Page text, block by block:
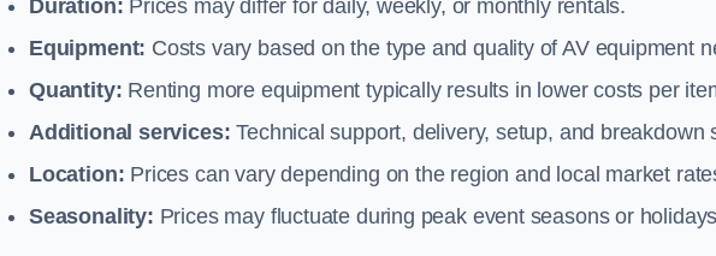
Duration: Prices may differ for daily, weekly, or monthly rentals.
Equipment: Costs vary based on the type and quality of AV equipment
Quantity: Renting more equipment typically results in lower costs per
Additional services:Technical support, delivery, setup, and
Location: Prices can vary depending on the region and local market
Seasonality: Prices may fluctuate during peak event seasons or